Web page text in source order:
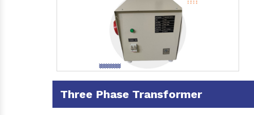
Three Phase Transformer